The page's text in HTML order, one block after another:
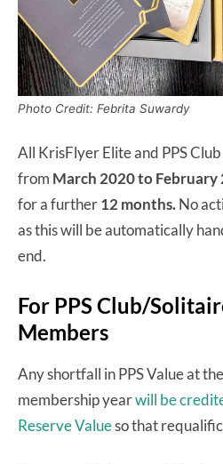
Photo Credit: Febrita Suwardy
All KrisFlyer Elite and PPS
from March 2020 to February
for a further12 months.No
as this will be automatically
end.
For PPS Club/
Members
Any shortfall in PPS Value at
membership yearwill be
Reserve Valueso that